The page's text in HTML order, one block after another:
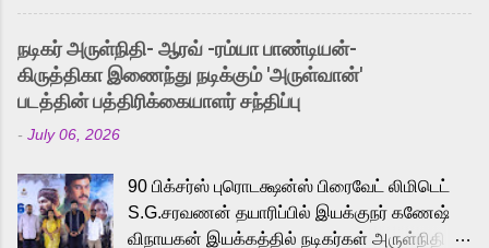
and offered audiences an exciting glimpse
into the world of Eternia, the recently
released Tamil trailer has also generated
strong excitement among Tamil audiences.
Adding to the growing buzz is the film’s
to the iconic superhero He-Man. Known for
memorable songs like “Behene De” from
நடிகர் அருள்நிதி- ஆரவ் -ரம்யா பாண்டியன்-
கிருத்திகா இணைந்து நடிக்கும் 'அருள்வான்'
படத்தின் பத்திரிக்கையாளர் சந்திப்பு
- July 06, 2026
90 பிக்சர்ஸ் புரொடக்ஷன்ஸ் பிரைவேட் லிமிடெட்
S.G.சரவணன் தயாரிப்பில் இயக்குநர் கணேஷ்
விநாயகன் இயக்கத்தில் நடிகர்கள் அருள்நிதி -